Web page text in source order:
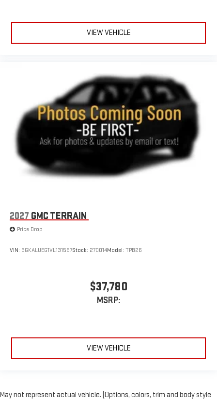
VIEW VEHICLE
2027 GMC TERRAIN
Price Drop
VIN: 3GKALUEG1VL131557Stock: 270014Model: TPB26
$37,780
MSRP:
VIEW VEHICLE
May not represent actual vehicle. (Options, colors, trim and body style